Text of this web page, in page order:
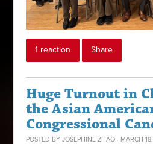
1 reaction Share
Huge Turnout in
the Asian
Congressional
POSTED BYJOSEPHINE ZHAO · MARCH